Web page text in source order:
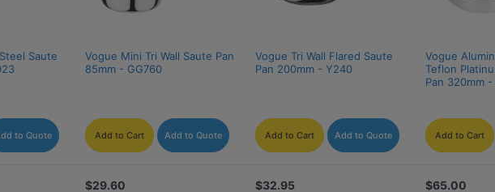
Saute
to Quote
Vogue Mini Tri Wall Saute Pan
85mm - GG760
Add to Cart Add to Quote
Vogue Tri Wall Flared Saute
Pan 200mm - Y240
Add to Cart Add to Quote
Vogue
Teflon
Pan 320mm
Add to Cart
$29.60 $32.95 $65.00